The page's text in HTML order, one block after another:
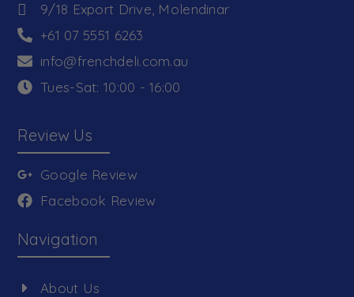
9/18 Export Drive, Molendinar
+61 07 5551 6263
info@frenchdeli.com.au
Tues-Sat: 10:00 - 16:00
Review Us
Google Review
Facebook Review
Navigation
About Us